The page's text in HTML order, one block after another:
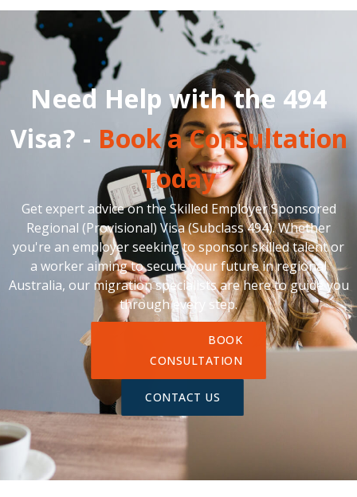
Need Help with the 494
Visa? - Book a Consultation
Today
Get expert advice on the Skilled Employer Sponsored
Regional (Provisional) Visa (Subclass 494). Whether
you're an employer seeking to sponsor skilled talent or
a worker aiming to secure your future in regional
Australia, our migration specialists are here to guide you
through every step.
BOOK
CONSULTATION
CONTACT US